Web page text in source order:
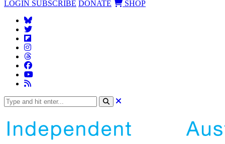
LOGIN SUBSCRIBE DONATE SHOP